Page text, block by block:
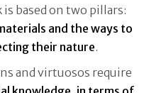
is based on two pillars:
and the ways to
their nature.
and virtuosos require